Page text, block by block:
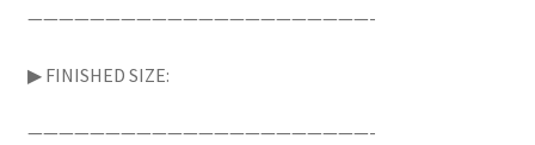
——————————————————————-
▶︎ FINISHED SIZE:
——————————————————————-